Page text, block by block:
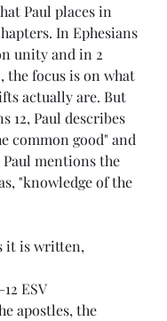
Paul places in
In Ephesians
unity and in 2
the focus is on what
actually are. But
12, Paul describes
common good" and
Paul mentions the
"knowledge of the
it is written,
ESV
apostles, the